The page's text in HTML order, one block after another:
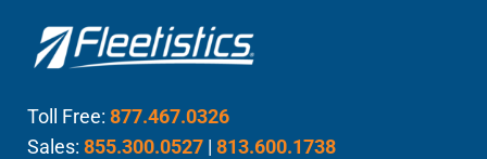
Toll Free: 877.467.0326
Sales: 855.300.0527 | 813.600.1738